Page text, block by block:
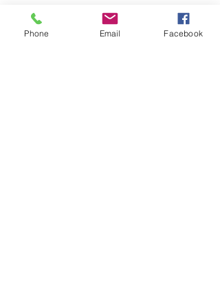
Phone Email Facebook